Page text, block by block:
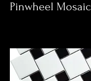
Pinwheel Mosaic